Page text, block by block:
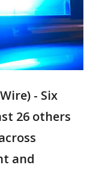
- Six
26 others
and